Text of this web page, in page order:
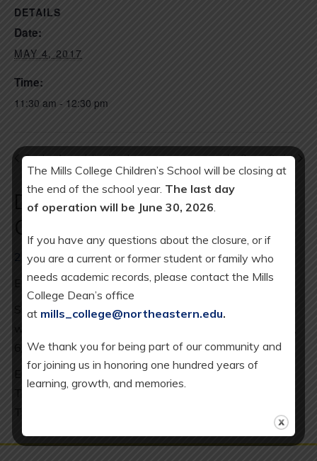
DETAILS
Date:
MAY 4, 2017
Time:
11:30 am - 12:30 pm
Teacher Appreciation Luncheon Ice Cream Social
Download Year at a Glance
2025-26 Calendar
ES minimum day every Wednesday: 2 pm release.
SAC = School Age Care (our K-5 after school program),
6/10/26.
EC = Early Childhood Program, which includes our
Toddler (T), Full-Day Younger Preschool (YPS), and
The Mills College Children’s School will be closing at
the end of the school year. The last day
of operation will be June 30, 2026
If you have any questions about the closure, or if
you are a current or former student or family who
needs academic records, please contact the Mills
College Dean’s office
at mills_college@northeastern.edu.
We thank you for being part of our community and
for joining us in honoring one hundred years of
learning, growth, and memories.